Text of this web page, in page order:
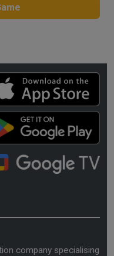
company specialising